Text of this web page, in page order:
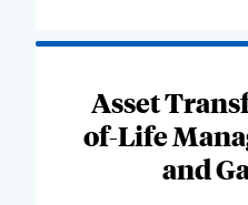
Asset
of-Life
and